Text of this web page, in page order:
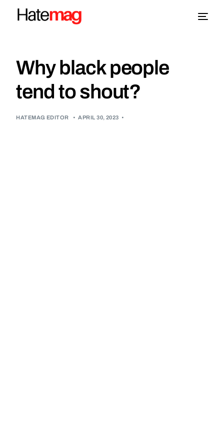
Why black people
tend to shout?
HATEMAG EDITOR • APRIL 30, 2023 •